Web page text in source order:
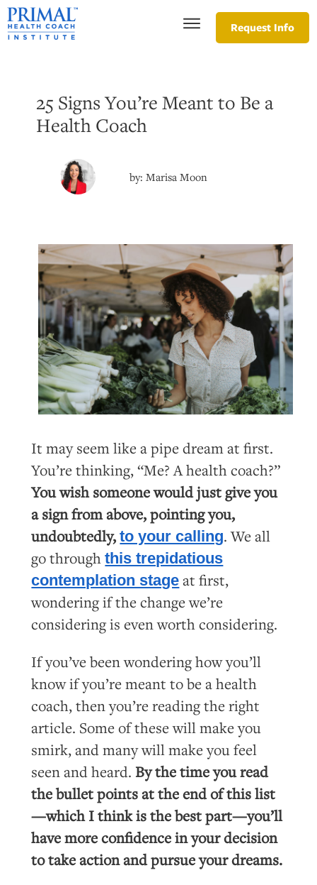
Request Info
25 Signs You’re Meant to Be a
Health Coach
by:Marisa Moon
It may seem like a pipe dream at first.
You’re thinking, “Me? A health coach?”
You wish someone would just give you
a sign from above, pointing you,
undoubtedly,to your calling. We all
go throughthis trepidatious
contemplation stage at first,
wondering if the change we’re
considering is even worth considering.
If you’ve been wondering how you’ll
know if you’re meant to be a health
coach, then you’re reading the right
article. Some of these will make you
smirk, and many will make you feel
seen and heard. By the time you read
the bullet points at the end of this list
—which I think is the best part—you’ll
have more confidence in your decision
to take action and pursue your dreams.